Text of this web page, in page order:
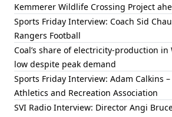
Kemmerer Wildlife Crossing Project
Sports Friday Interview: Coach Sid
Rangers Football
Coal’s share of electricity-production
low despite peak demand
Sports Friday Interview: Adam Calkins
Athletics and Recreation Association
SVI Radio Interview: Director Angi